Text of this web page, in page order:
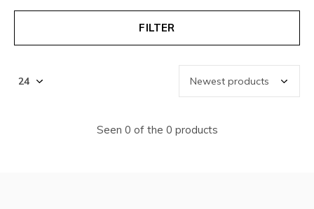
FILTER
Seen 0 of the 0 products